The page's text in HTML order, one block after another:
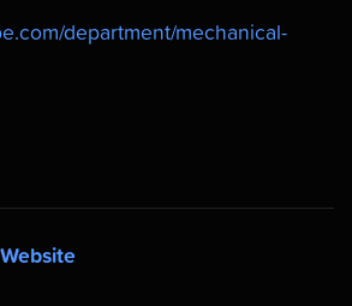
department/mechanical-